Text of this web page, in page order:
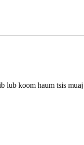
lub koom haum tsis